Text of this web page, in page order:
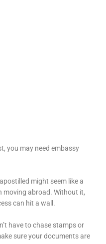
you may need embassy
might seem like a
moving abroad. Without it,
can hit a wall.
have to chase stamps or
sure your documents are